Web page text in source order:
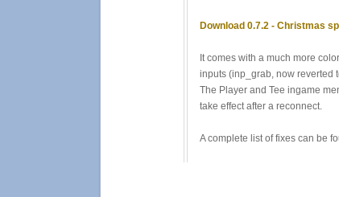
Download 0.7.2 - Christmas
It comes with a much more
inputs (inp_grab, now reverted
The Player and Tee ingame
take effect after a reconnect.
A complete list of fixes can be